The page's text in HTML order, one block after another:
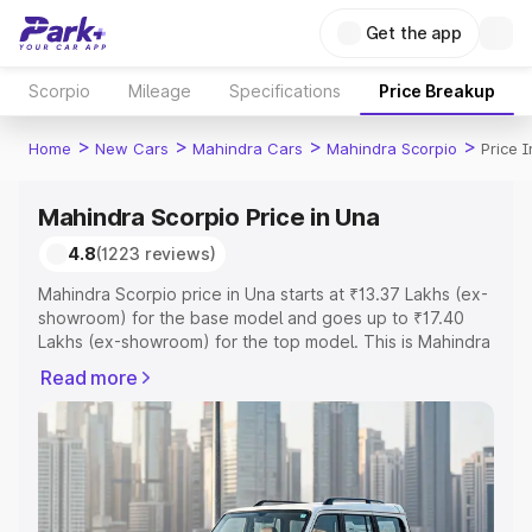
Get the app
Scorpio Mileage Specifications Price Breakup
Home > New Cars > Mahindra Cars > Mahindra Scorpio > Price
Mahindra Scorpio Price in Una
4.8(1223 reviews)
Mahindra Scorpio price in Una starts at ₹13.37 Lakhs (ex-
showroom) for the base model and goes up to ₹17.40
Lakhs (ex-showroom) for the top model. This is Mahindra
Registration Cost, Insurance Cost. Explore the complete
variant-wise on-road price of Mahindra Scorpio price in
Una, along with key features and details to help you
choose the best option.
Explore Cars by Price Range
Read more